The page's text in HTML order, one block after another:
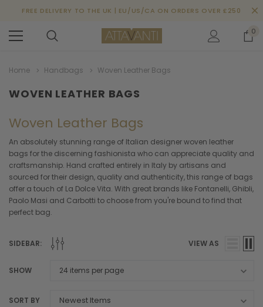
FREE DELIVERY TO THE UK | EU/US/CA ON ORDERS OVER £250
0
Home Handbags Woven Leather Bags
WOVEN LEATHER BAGS
Woven Leather Bags
An absolutely stunning range of Italian designer woven leather
bags for the discerning fashionista who can appreciate quality and
craftsmanship. Hand crafted entirely in Italy by artisans and
sourced for their design, quality and authenticity, this range of bags
offer a touch of La Dolce Vita. With great brands like Fontanelli, Ghibli,
Paolo Masi and Carbotti to choose from you're bound to find that
perfect bag.
SIDEBAR: VIEW AS
SHOW
SORT BY